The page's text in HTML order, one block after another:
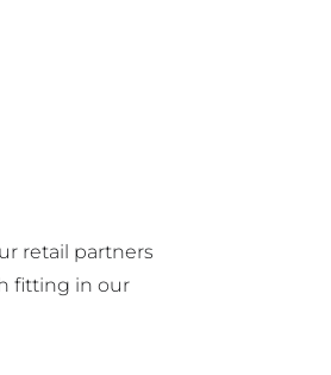
retail partners
fitting in our